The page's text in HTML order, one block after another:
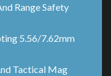
Range Safety
5.56/7.62mm
Tactical Mag